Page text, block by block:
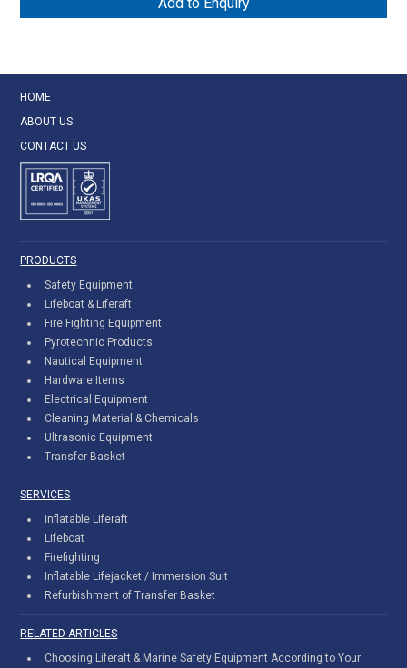
HOME
ABOUT US
CONTACT US
PRODUCTS
Safety Equipment
Lifeboat & Liferaft
Fire Fighting Equipment
Pyrotechnic Products
Nautical Equipment
Hardware Items
Electrical Equipment
Cleaning Material & Chemicals
Ultrasonic Equipment
Transfer Basket
SERVICES
Inflatable Liferaft
Lifeboat
Firefighting
Inflatable Lifejacket / Immersion Suit
Refurbishment of Transfer Basket
RELATED ARTICLES
Choosing Liferaft & Marine Safety Equipment According to Your